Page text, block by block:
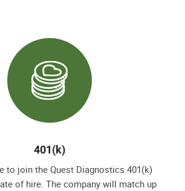
401(k)
to join the Quest Diagnostics 401(k)
of hire. The company will match up